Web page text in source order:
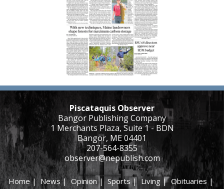
Piscataquis Observer
Bangor Publishing Company
1 Merchants Plaza, Suite 1 - BDN
Bangor, ME 04401
207-564-8355
observer@nepublish.com
Home|News|Opinion| Sports|Living |Obituaries|